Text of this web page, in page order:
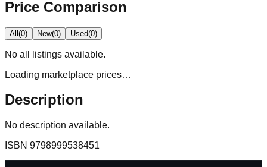
Price Comparison
All(0) New(0) Used(0)
No all
listings available.
Loading marketplace prices…
Description
No description available.
ISBN 9798999538451